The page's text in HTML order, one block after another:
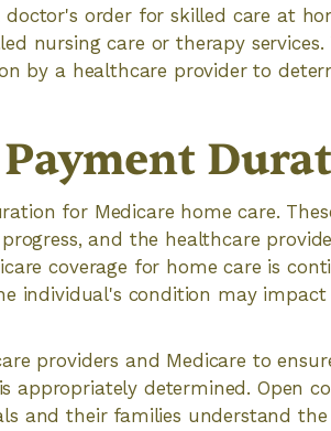
doctor's order for skilled care at
nursing care or therapy services.
by a healthcare provider to
for Medicare home care.
and the healthcare
coverage for home care is
individual's condition may
providers and Medicare to
appropriately determined. Open
and their families understand